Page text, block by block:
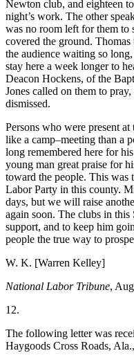
Newton club, and eighteen
night’s work. The other
was no room left for them to
covered the ground.
the audience waiting so
stay here a week longer to
Deacon Hockens, of the
Jones called on them to
dismissed.
Persons who were present
like a camp–meeting than a
long remembered here for
young man great praise for
toward the people. This was
Labor Party in this county.
days, but we will raise
again soon. The clubs in
support, and to keep him
people the true way to
W. K. [Warren Kelley]
National Labor Tribune,
12.
The following letter was
Haygoods Cross Roads,